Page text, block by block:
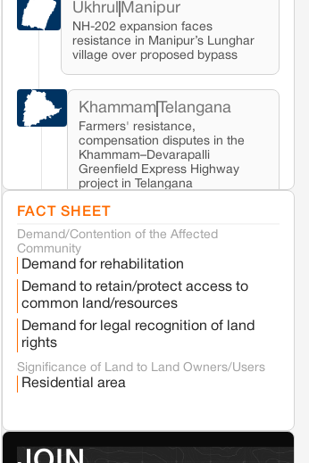
Ukhrul Manipur
NH-202 expansion faces
resistance in Manipur’s Lunghar
village over proposed bypass
Khammam Telangana
Farmers' resistance,
compensation disputes in the
Khammam–Devarapalli
Greenfield Express Highway
project in Telangana
SeoniMadhya Pradesh
Fresh tiger attack fatality triggers protests
in Pench Tiger Reserve
VaranasiUttar Pradesh
Land acquisition for Kashi Sports City
Solar Power plant in Pokhran, Jaisalmer
FACT SHEET
Demand/Contention of the Affected
Community
Demand for rehabilitation
Demand to retain/protect access to
common land/resources
Demand for legal recognition of land
rights
Significance of Land to Land Owners/Users
Residential area